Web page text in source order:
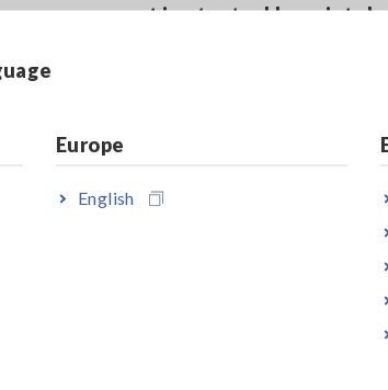
Europe
English
measurement is started by